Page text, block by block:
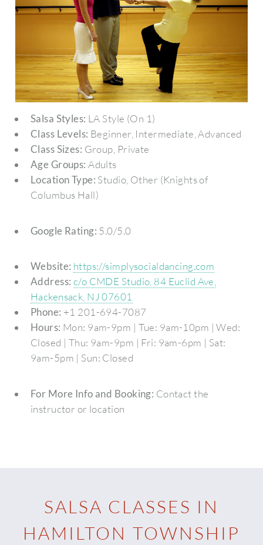
Salsa Styles: LA Style (On 1)
Class Levels: Beginner, Intermediate, Advanced
Class Sizes: Group, Private
Age Groups: Adults
Location Type: Studio, Other (Knights of
Columbus Hall)
Google Rating: 5.0/5.0
Website: https://simplysocialdancing.com
Address: c/o CMDE Studio, 84 Euclid Ave,
Hackensack, NJ 07601
Phone: +1 201-694-7087
Hours: Mon: 9am-9pm | Tue: 9am-10pm | Wed:
Closed | Thu: 9am-9pm | Fri: 9am-6pm | Sat:
9am-5pm | Sun: Closed
For More Info and Booking: Contact the
instructor or location
SALSA CLASSES IN
HAMILTON TOWNSHIP